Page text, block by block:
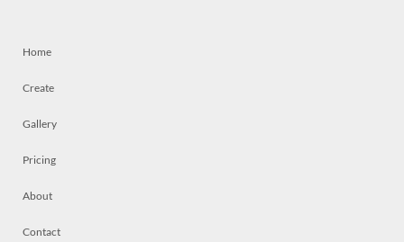
Home
Create
Gallery
Pricing
About
Contact